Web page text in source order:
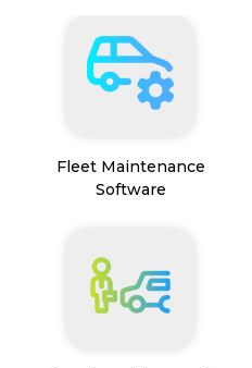
Fleet Maintenance
Software